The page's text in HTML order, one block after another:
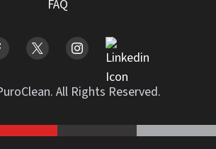
FAQ
All Rights Reserved.